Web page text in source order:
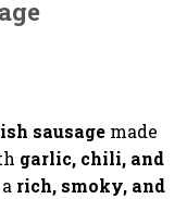
sausage made
garlic, chili, and
rich, smoky, and